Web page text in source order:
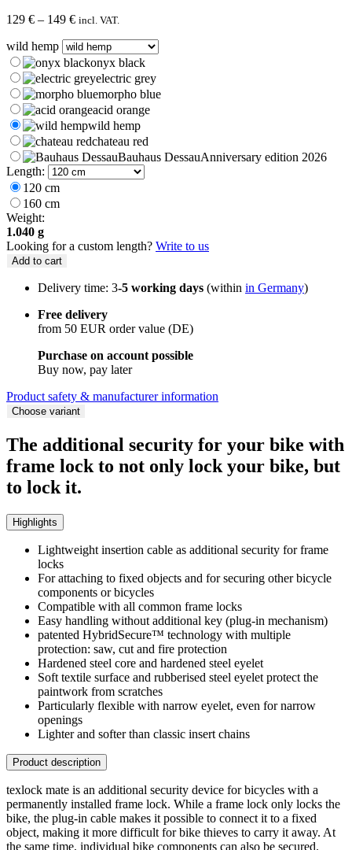
129 € – 149 €Price
129 €
through
149 €
incl. VAT.
wild hemp
onyx black
electric grey
morpho blue
acid orange
wild hemp
chateau red
Bauhaus DessauAnniversary edition 2026
Length:
120 cm
160 cm
Weight:
1.040 g
Looking for a custom length? Write to us
Add to cart
Delivery time: 3-5 working days (within in Germany)
Free delivery
from 50 EUR order value (DE)
Purchase on account possible
Buy now, pay later
Product safety & manufacturer information
Choose variant
The additional security for your bike with
frame lock to not only lock your bike, but
to lock it.
Highlights
Lightweight insertion cable as additional security for frame
locks
For attaching to fixed objects and for securing other bicycle
components or bicycles
Compatible with all common frame locks
Easy handling without additional key (plug-in mechanism)
patented HybridSecure™ technology with multiple
protection: saw, cut and fire protection
Hardened steel core and hardened steel eyelet
Soft textile surface and rubberised steel eyelet protect the
paintwork from scratches
Particularly flexible with narrow eyelet, even for narrow
openings
Lighter and softer than classic insert chains
Product description
texlock mate is an additional security device for bicycles with a
permanently installed frame lock. While a frame lock only locks the
bike, the plug-in cable makes it possible to connect it to a fixed
object, making it more difficult for bike thieves to carry it away. At
the same time, individual bike components can also be secured.